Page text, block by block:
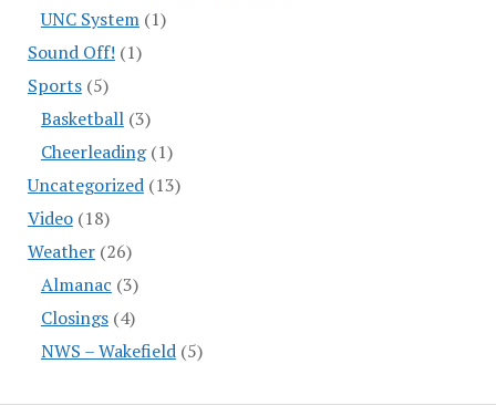
UNC System(1)
Sound Off! (1)
Sports(5)
Basketball(3)
Cheerleading(1)
Uncategorized(13)
Video(18)
Weather(26)
Almanac (3)
Closings(4)
NWS – Wakefield(5)